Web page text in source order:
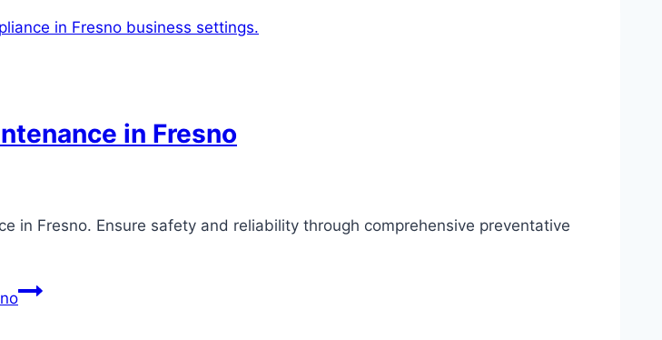
in Fresno
in Fresno. Ensure safety and reliability through comprehensive preventative